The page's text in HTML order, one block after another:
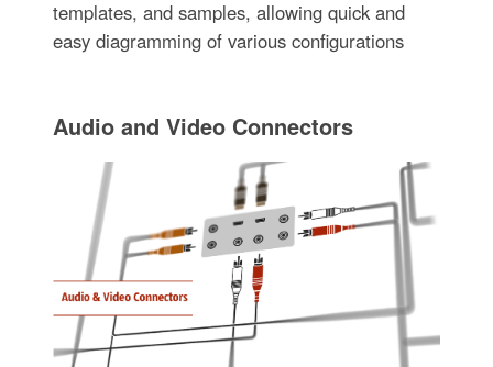
templates, and samples, allowing quick and
easy diagramming of various configurations
Audio and Video Connectors